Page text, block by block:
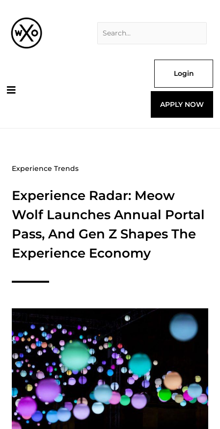
content
Login
APPLY NOW
Experience Trends
Experience Radar: Meow
Wolf Launches Annual Portal
Pass, And Gen Z Shapes The
Experience Economy